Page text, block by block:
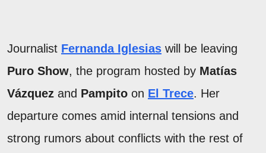
Journalist Fernanda Iglesias will be leaving
Puro Show, the program hosted by Matías
Vázquez and Pampito on El Trece. Her
departure comes amid internal tensions and
strong rumors about conflicts with the rest of